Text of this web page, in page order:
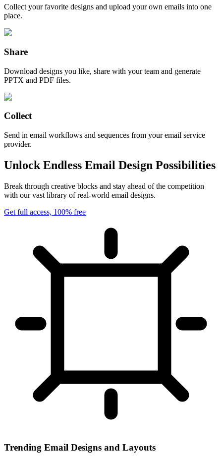
Collect your favorite designs and upload your own emails into one
place.
Share
Download designs you like, share with your team and generate
PPTX and PDF files.
Collect
Send in email workflows and sequences from your email service
provider.
Unlock Endless Email Design Possibilities
Break through creative blocks and stay ahead of the competition
with our vast library of real-world email designs.
Get full access, 100% free
Trending Email Designs and Layouts